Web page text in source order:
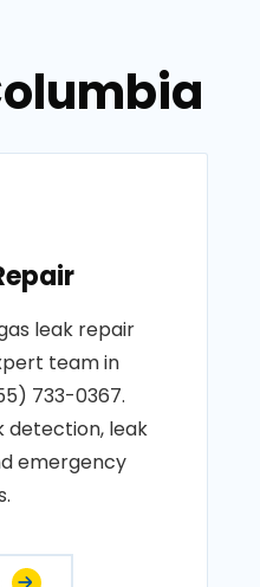
leak repair
team in
733-0367.
detection, leak
emergency